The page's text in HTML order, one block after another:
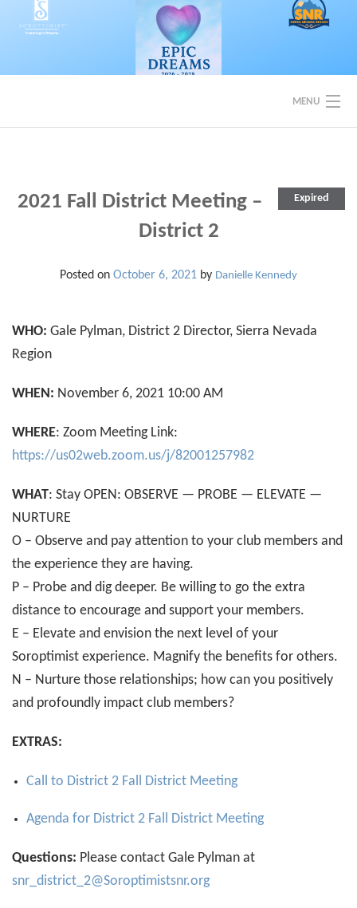
MENU
BACK TO SOROPTIMIST SNR Expired
2021 Fall District Meeting –
District 2
Posted on October 6, 2021 by Danielle Kennedy
WHO: Gale Pylman, District 2 Director, Sierra Nevada
Region
WHEN: November 6, 2021 10:00 AM
WHERE: Zoom Meeting Link:
https://us02web.zoom.us/j/82001257982
WHAT: Stay OPEN: OBSERVE — PROBE — ELEVATE —
NURTURE
O – Observe and pay attention to your club members and
the experience they are having.
P – Probe and dig deeper. Be willing to go the extra
distance to encourage and support your members.
E – Elevate and envision the next level of your
Soroptimist experience. Magnify the benefits for others.
N – Nurture those relationships; how can you positively
and profoundly impact club members?
EXTRAS:
Call to District 2 Fall District Meeting
Agenda for District 2 Fall District Meeting
Questions: Please contact Gale Pylman at
snr_district_2@Soroptimistsnr.org